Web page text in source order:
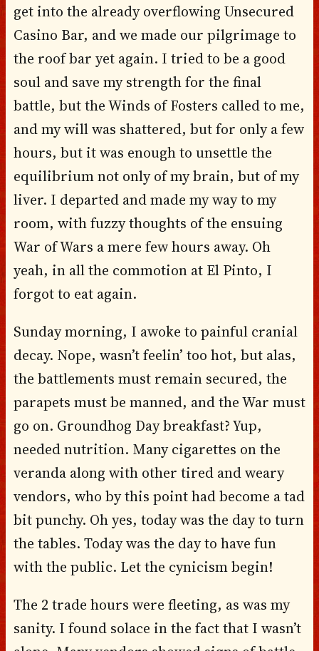
get into the already overflowing Unsecured
Casino Bar, and we made our pilgrimage to
the roof bar yet again. I tried to be a good
soul and save my strength for the final
battle, but the Winds of Fosters called to me,
and my will was shattered, but for only a few
hours, but it was enough to unsettle the
equilibrium not only of my brain, but of my
liver. I departed and made my way to my
room, with fuzzy thoughts of the ensuing
War of Wars a mere few hours away. Oh
yeah, in all the commotion at El Pinto, I
forgot to eat again.
Sunday morning, I awoke to painful cranial
decay. Nope, wasn’t feelin’ too hot, but alas,
the battlements must remain secured, the
parapets must be manned, and the War must
go on. Groundhog Day breakfast? Yup,
needed nutrition. Many cigarettes on the
veranda along with other tired and weary
vendors, who by this point had become a tad
bit punchy. Oh yes, today was the day to turn
the tables. Today was the day to have fun
with the public. Let the cynicism begin!
The 2 trade hours were fleeting, as was my
sanity. I found solace in the fact that I wasn’t